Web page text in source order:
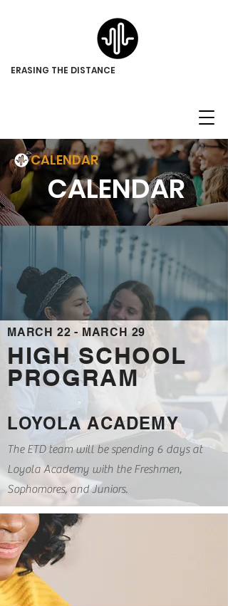
ERASING THE DISTANCE
CALENDAR
CALENDAR
MARCH 22 - MARCH 29
HIGH SCHOOL
PROGRAM
LOYOLA ACADEMY
The ETD team will be spending 6 days at
Loyola Academy with the Freshmen,
Sophomores, and Juniors.